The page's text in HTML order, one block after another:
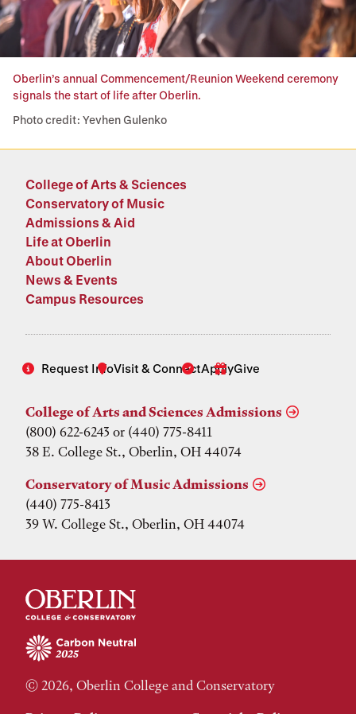
Oberlin’s annual Commencement/Reunion Weekend ceremony
signals the start of life after Oberlin.
Photo credit: Yevhen Gulenko
College of Arts & Sciences
Conservatory of Music
Admissions & Aid
Life at Oberlin
About Oberlin
News & Events
Campus Resources
Request InfoVisit & ConnectApplyGive
College of Arts and Sciences Admissions
(800) 622-6243 or (440) 775-8411
38 E. College St., Oberlin, OH 44074
Conservatory of Music Admissions
(440) 775-8413
39 W. College St., Oberlin, OH 44074
© 2026, Oberlin College and Conservatory